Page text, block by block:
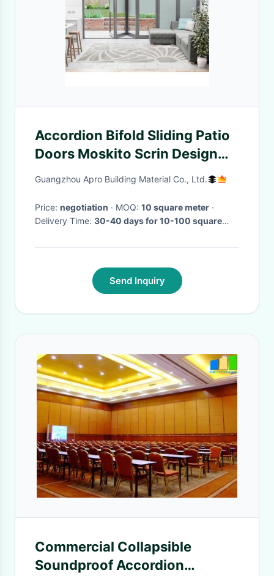
Accordion Bifold Sliding Patio
Doors Moskito Scrin Design
1.2mm--2.0mm Thickness
Guangzhou Apro Building Material Co., Ltd.
Price: negotiation · MOQ: 10 square meter ·
Delivery Time: 30-40 days for 10-100 square
negotiated·
Send Inquiry
Commercial Collapsible
Soundproof Accordion